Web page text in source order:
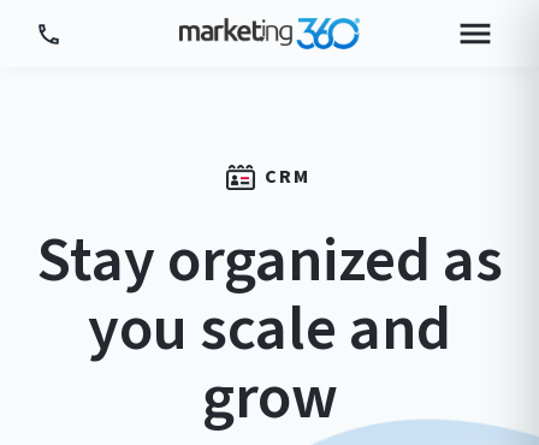
Login Plans & Pricing
CRM
Stay organized as
you scale and
grow